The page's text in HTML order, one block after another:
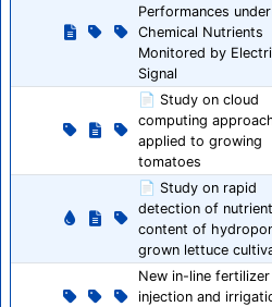
Performances under
Chemical Nutrients
Monitored by
Signal
📄 Study on cloud
computing
applied to growing
tomatoes
📄 Study on rapid
detection of nutrient
content of
grown lettuce
New in-line fertilizer
injection and